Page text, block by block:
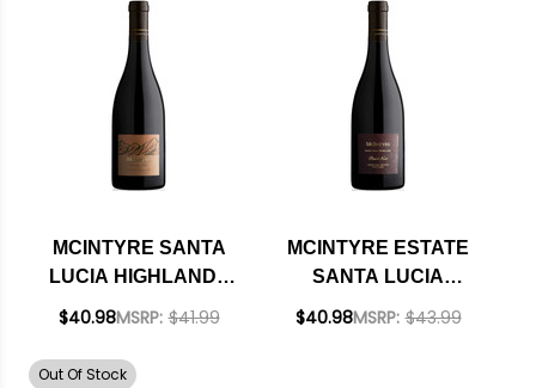
MCINTYRE SANTA
LUCIA HIGHLANDS
PINOT NOIR 2021
MSRP: $41.99
$40.98
MCINTYRE ESTATE
SANTA LUCIA
HIGHLANDS PINOT
MSRP: $43.99
$40.98
Out Of Stock